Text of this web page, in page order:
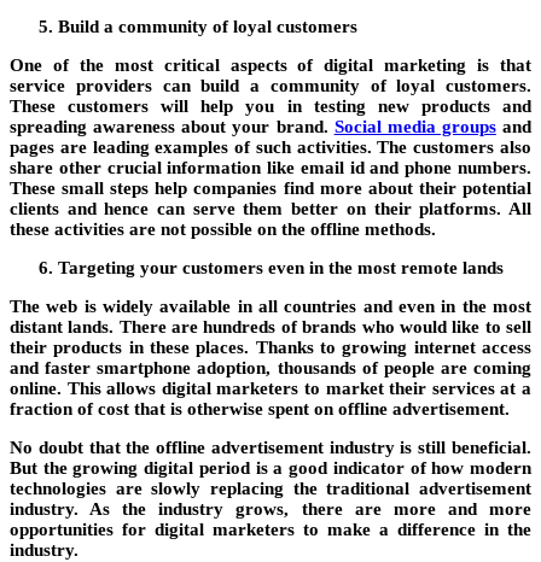
Build a community of loyal customers
One of the most critical aspects of digital marketing is that
service providers can build a community of loyal customers.
These customers will help you in testing new products and
spreading awareness about your brand. Social media groupsand
pages are leading examples of such activities. The customers also
share other crucial information like email id and phone numbers.
These small steps help companies find more about their potential
clients and hence can serve them better on their platforms. All
these activities are not possible on the offline methods.
Targeting your customers even in the most remote lands
The web is widely available in all countries and even in the most
distant lands. There are hundreds of brands who would like to sell
their products in these places. Thanks to growing internet access
and faster smartphone adoption, thousands of people are coming
online. This allows digital marketers to market their services at a
fraction of cost that is otherwise spent on offline advertisement.
No doubt that the offline advertisement industry is still beneficial.
But the growing digital period is a good indicator of how modern
technologies are slowly replacing the traditional advertisement
industry. As the industry grows, there are more and more
opportunities for digital marketers to make a difference in the
industry.